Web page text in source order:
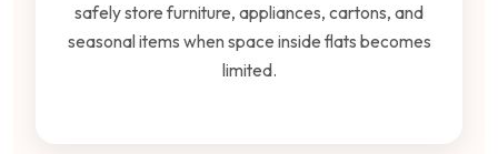
safely store furniture, appliances, cartons, and
seasonal items when space inside flats becomes
limited.